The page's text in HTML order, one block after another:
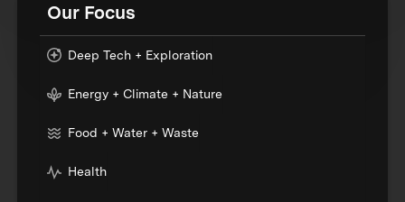
Our Focus
Deep Tech + Exploration
Energy + Climate + Nature
Food + Water + Waste
Health